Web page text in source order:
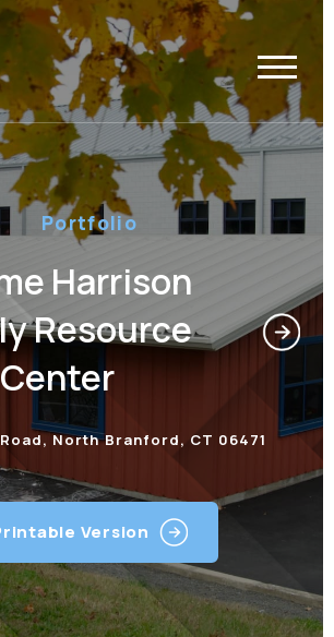
Portfolio
Harrison
Resource
Center
North Branford, CT 06471
Version